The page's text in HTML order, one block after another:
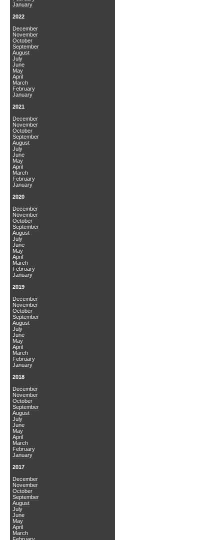
January
2022
December
November
October
September
August
July
June
May
April
March
February
January
2021
December
November
October
September
August
July
June
May
April
March
February
January
2020
December
November
October
September
August
July
June
May
April
March
February
January
2019
December
November
October
September
August
July
June
May
April
March
February
January
2018
December
November
October
September
August
July
June
May
April
March
February
January
2017
December
November
October
September
August
July
June
May
April
March